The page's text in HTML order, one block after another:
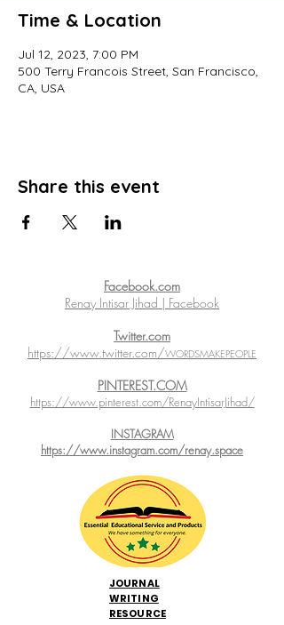
Time & Location
Jul 12, 2023, 7:00 PM
500 Terry Francois Street, San Francisco,
CA, USA
Share this event
Facebook.com
Renay Intisar Jihad | Facebook
Twitter.com
https://www.twitter.com/WORDSMAKEPEOPLE
PINTEREST.COM
https://www.pinterest.com/RenayIntisarJihad/
INSTAGRAM
https://www.instagram.com/renay.space
JOURNAL
WRITING
RESOURCE